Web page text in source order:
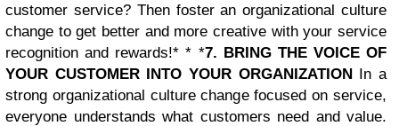
customer service? Then foster an organizational culture
change to get better and more creative with your service
recognition and rewards!* * *7. BRING THE VOICE OF
YOUR CUSTOMER INTO YOUR ORGANIZATION In a
strong organizational culture change focused on service,
everyone understands what customers need and value.